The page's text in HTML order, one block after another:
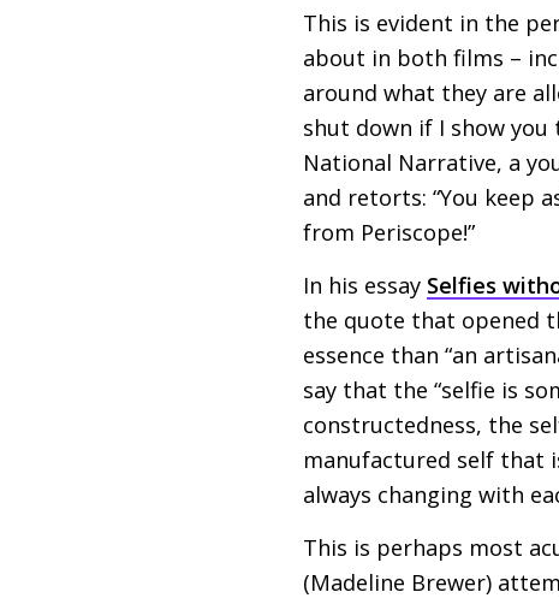
This is evident in the
about in both films –
around what they are
shut down if I show you
National Narrative, a
and retorts: “You keep
from Periscope!”
In his essay Selfies
the quote that opened
essence than “an
say that the “selfie is
constructedness, the
manufactured self that
always changing with
This is perhaps most
(Madeline Brewer)